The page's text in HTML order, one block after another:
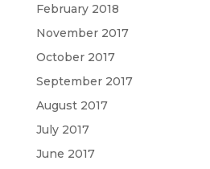
February 2018
November 2017
October 2017
September 2017
August 2017
July 2017
June 2017